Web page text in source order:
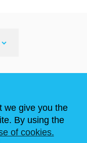
SIZES
we give you the
By using the
of cookies.